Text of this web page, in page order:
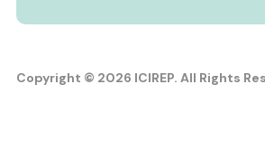
Copyright © 2026 ICIREP. All Rights